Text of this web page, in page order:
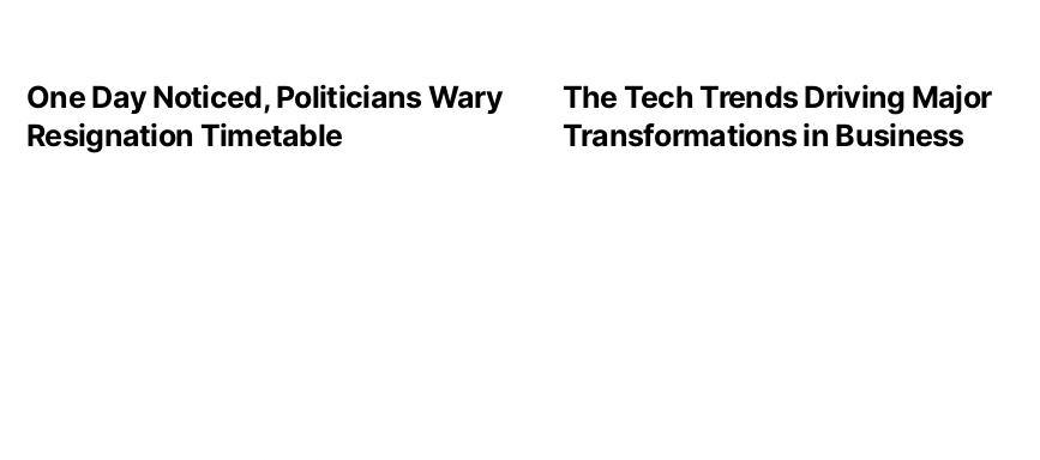
One Day Noticed, Politicians Wary
Resignation Timetable
The Tech Trends Driving Major
Transformations in Business